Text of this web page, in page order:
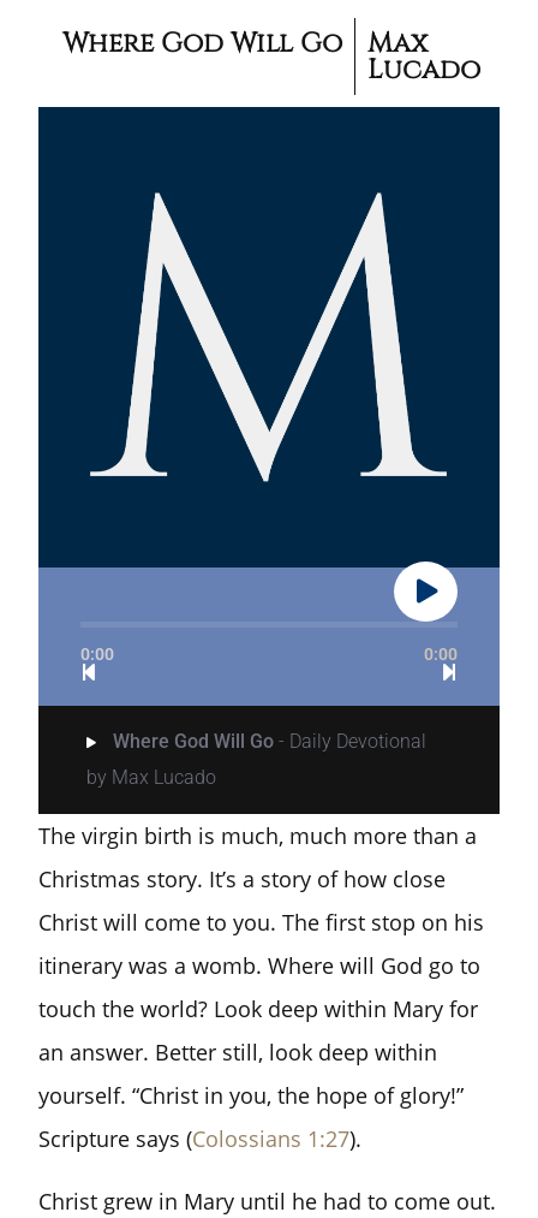
Where God Will Go Max
Lucado
0:00 0:00
Where God Will Go- Daily Devotional
by Max Lucado
The virgin birth is much, much more than a
Christmas story. It’s a story of how close
Christ will come to you. The first stop on his
itinerary was a womb. Where will God go to
touch the world? Look deep within Mary for
an answer. Better still, look deep within
yourself. “Christ in you, the hope of glory!”
Scripture says (Colossians 1:27).
Christ grew in Mary until he had to come out.